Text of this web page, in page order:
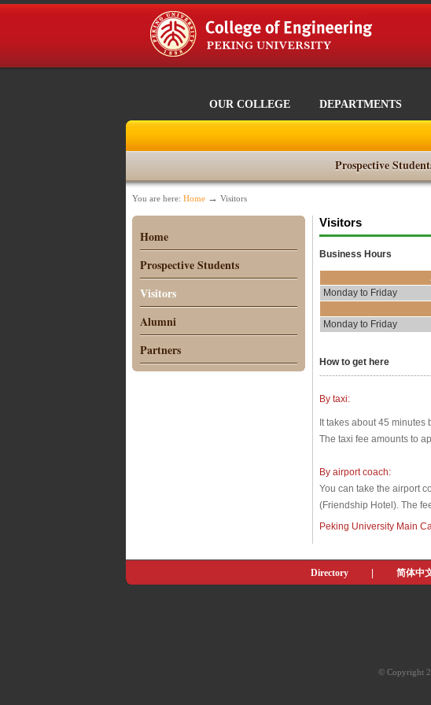
OUR COLLEGE DEPARTMENTS
Prospective
You are here: Home → Visitors
Home
Prospective Students
Visitors
Alumni
Partners
Visitors
Business Hours
Monday to Friday
Monday to Friday
How to get here
By taxi:
It takes about 45
The taxi fee amounts to
By airport coach:
You can take the airport
(Friendship Hotel). The
Peking University Main
Directory 简体中
© Copyright